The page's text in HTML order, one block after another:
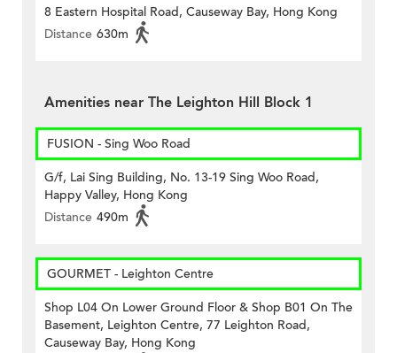
8 Eastern Hospital Road, Causeway Bay, Hong Kong
Distance 630m
Amenities near The Leighton Hill Block 1
FUSION - Sing Woo Road
G/f, Lai Sing Building, No. 13-19 Sing Woo Road,
Happy Valley, Hong Kong
Distance 490m
GOURMET - Leighton Centre
Shop L04 On Lower Ground Floor & Shop B01 On The
Basement, Leighton Centre, 77 Leighton Road,
Causeway Bay, Hong Kong